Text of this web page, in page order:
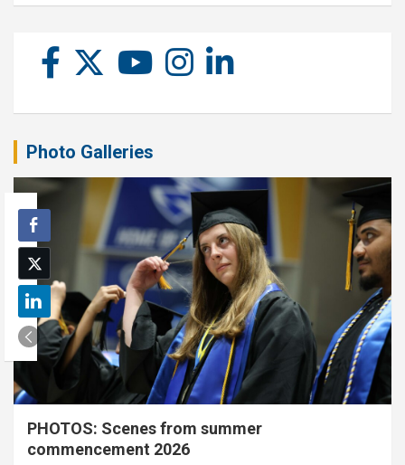
Photo Galleries
PHOTOS: Scenes from summer
commencement 2026